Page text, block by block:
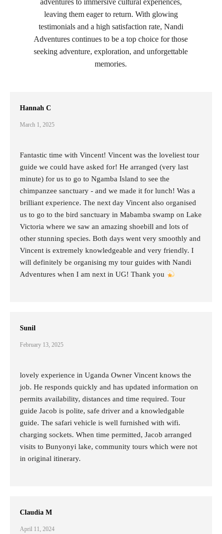
adventures to immersive cultural experiences,
leaving them eager to return. With glowing
testimonials and a high satisfaction rate, Nandi
Adventures continues to be a top choice for those
seeking adventure, exploration, and unforgettable
memories.
Hannah C
March 1, 2025
Fantastic time with Vincent! Vincent was the loveliest tour
guide we could have asked for! He arranged (very last
minute) for us to go to Ngamba Island to see the
chimpanzee sanctuary - and we made it for lunch! Was a
brilliant experience. The next day Vincent also organised
us to go to the bird sanctuary in Mabamba swamp on Lake
Victoria where we saw an amazing shoebill and lots of
other stunning species. Both days went very smoothly and
Vincent is extremely knowledgeable and very friendly. I
will definitely be organising my tour guides with Nandi
Adventures when I am next in UG! Thank you
Sunil
February 13, 2025
lovely experience in Uganda Owner Vincent knows the
job. He responds quickly and has updated information on
permits availability, distances and time required. Tour
guide Jacob is polite, safe driver and a knowledgable
guide. The safari vehicle is well furnished with wifi.
charging sockets. When time permitted, Jacob arranged
visits to Bunyonyi lake, community tours which were not
in original itinerary.
Claudia M
April 11, 2024